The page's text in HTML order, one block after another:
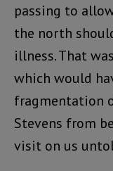
passing to
the north
illness. That
which would
fragmentation
Stevens from
visit on us